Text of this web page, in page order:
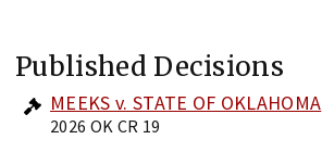
Published Decisions
MEEKS v. STATE OF OKLAHOMA
2026 OK CR 19